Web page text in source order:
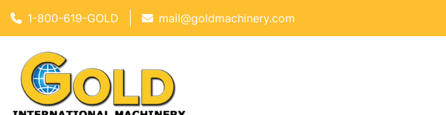
1-800-619-GOLD mail@goldmachinery.com